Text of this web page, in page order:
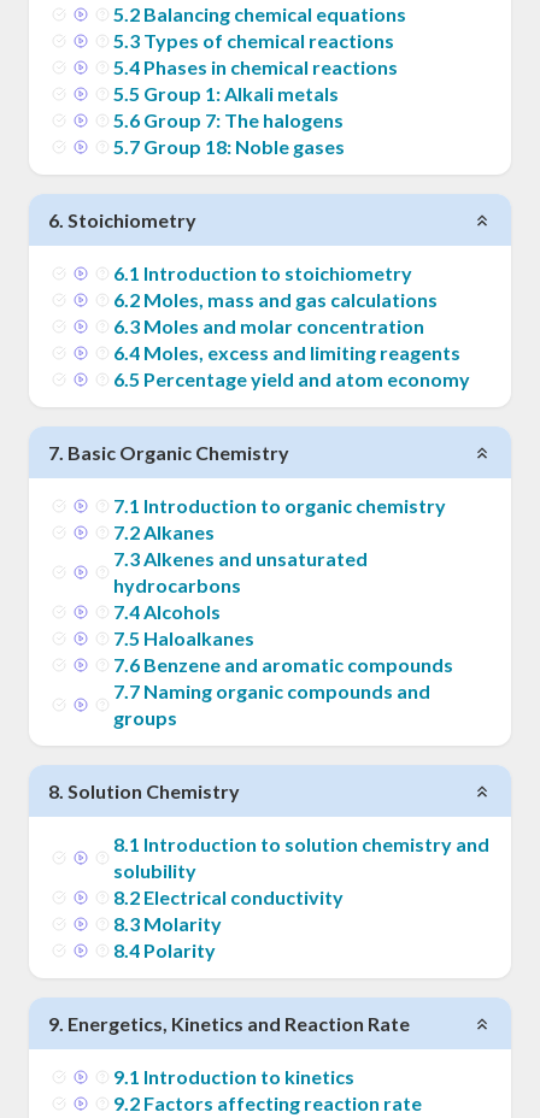
5.2 Balancing chemical equations
5.3 Types of chemical reactions
5.4 Phases in chemical reactions
5.5 Group 1: Alkali metals
5.6 Group 7: The halogens
5.7 Group 18: Noble gases
6. Stoichiometry
6.1 Introduction to stoichiometry
6.2 Moles, mass and gas calculations
6.3 Moles and molar concentration
6.4 Moles, excess and limiting reagents
6.5 Percentage yield and atom economy
7. Basic Organic Chemistry
7.1 Introduction to organic chemistry
7.2Alkanes
7.3Alkenes and unsaturated
hydrocarbons
7.4Alcohols
7.5 Haloalkanes
7.6 Benzene and aromatic compounds
7.7 Naming organic compounds and
groups
8. Solution Chemistry
8.1 Introduction to solution chemistry and
solubility
8.2 Electrical conductivity
8.3 Molarity
8.4 Polarity
9. Energetics, Kinetics and Reaction Rate
9.1 Introduction to kinetics
9.2 Factors affecting reaction rate